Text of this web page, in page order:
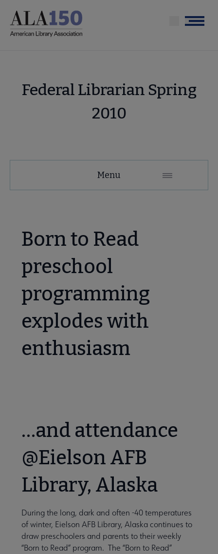
main
Menu
Federal Librarian Spring
2010
Menu
Born to Read
preschool
programming
explodes with
enthusiasm
…and attendance
@Eielson AFB
Library, Alaska
During the long, dark and often -40 temperatures
of winter, Eielson AFB Library, Alaska continues to
draw preschoolers and parents to their weekly
“Born to Read” program. The “Born to Read”